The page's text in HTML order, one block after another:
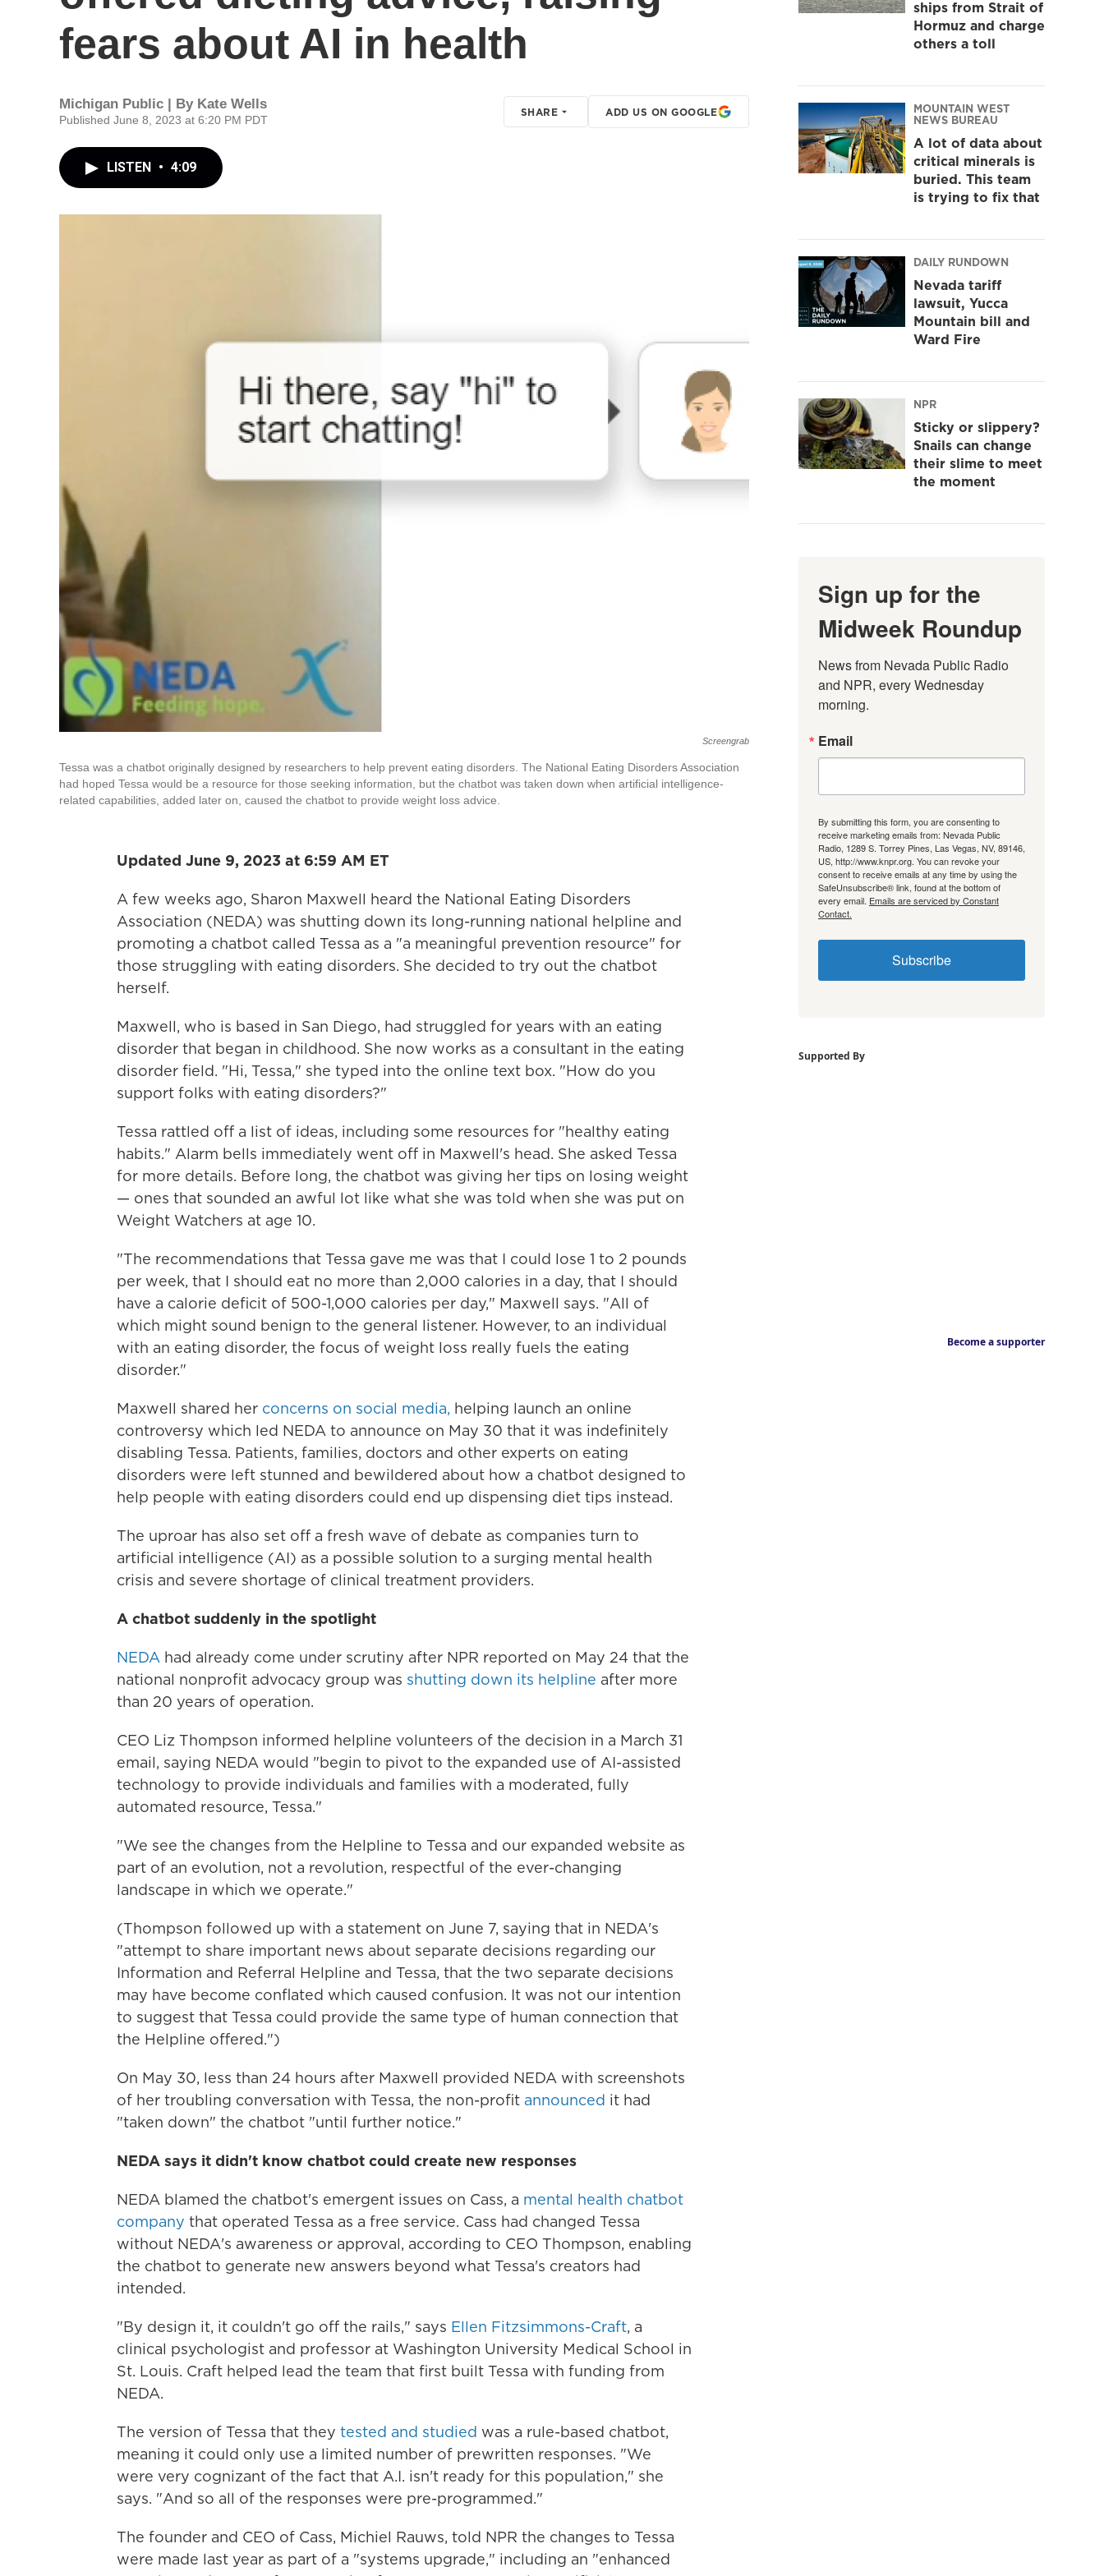
fears about AI in health
Michigan Public | By Kate Wells
Published June 8, 2023 at 6:20 PM PDT
SHARE ADD US ON GOOGLE
LISTEN • 4:09
Screengrab
Tessa was a chatbot originally designed by researchers to help prevent eating disorders. The National Eating Disorders Association
had hoped Tessa would be a resource for those seeking information, but the chatbot was taken down when artificial intelligence-
related capabilities, added later on, caused the chatbot to provide weight loss advice.
Updated June 9, 2023 at 6:59 AM ET
A few weeks ago, Sharon Maxwell heard the National Eating Disorders
Association (NEDA) was shutting down its long-running national helpline and
promoting a chatbot called Tessa as a "a meaningful prevention resource" for
those struggling with eating disorders. She decided to try out the chatbot
herself.
Maxwell, who is based in San Diego, had struggled for years with an eating
disorder that began in childhood. She now works as a consultant in the eating
disorder field. "Hi, Tessa," she typed into the online text box. "How do you
support folks with eating disorders?"
Tessa rattled off a list of ideas, including some resources for "healthy eating
habits." Alarm bells immediately went off in Maxwell's head. She asked Tessa
for more details. Before long, the chatbot was giving her tips on losing weight
— ones that sounded an awful lot like what she was told when she was put on
Weight Watchers at age 10.
"The recommendations that Tessa gave me was that I could lose 1 to 2 pounds
per week, that I should eat no more than 2,000 calories in a day, that I should
have a calorie deficit of 500-1,000 calories per day," Maxwell says. "All of
which might sound benign to the general listener. However, to an individual
with an eating disorder, the focus of weight loss really fuels the eating
disorder."
Maxwell shared her concerns on social media, helping launch an online
controversy which led NEDA to announce on May 30 that it was indefinitely
disabling Tessa. Patients, families, doctors and other experts on eating
disorders were left stunned and bewildered about how a chatbot designed to
help people with eating disorders could end up dispensing diet tips instead.
The uproar has also set off a fresh wave of debate as companies turn to
artificial intelligence (AI) as a possible solution to a surging mental health
crisis and severe shortage of clinical treatment providers.
A chatbot suddenly in the spotlight
NEDA had already come under scrutiny after NPR reported on May 24 that the
national nonprofit advocacy group was shutting down its helpline after more
than 20 years of operation.
CEO Liz Thompson informed helpline volunteers of the decision in a March 31
email, saying NEDA would "begin to pivot to the expanded use of AI-assisted
technology to provide individuals and families with a moderated, fully
automated resource, Tessa."
"We see the changes from the Helpline to Tessa and our expanded website as
part of an evolution, not a revolution, respectful of the ever-changing
landscape in which we operate."
(Thompson followed up with a statement on June 7, saying that in NEDA's
"attempt to share important news about separate decisions regarding our
Information and Referral Helpline and Tessa, that the two separate decisions
may have become conflated which caused confusion. It was not our intention
to suggest that Tessa could provide the same type of human connection that
the Helpline offered.")
On May 30, less than 24 hours after Maxwell provided NEDA with screenshots
of her troubling conversation with Tessa, the non-profit announced it had
"taken down" the chatbot "until further notice."
NEDA says it didn't know chatbot could create new responses
NEDA blamed the chatbot's emergent issues on Cass, a mental health chatbot
company that operated Tessa as a free service. Cass had changed Tessa
without NEDA's awareness or approval, according to CEO Thompson, enabling
the chatbot to generate new answers beyond what Tessa's creators had
intended.
"By design it, it couldn't go off the rails," says Ellen Fitzsimmons-Craft, a
clinical psychologist and professor at Washington University Medical School in
St. Louis. Craft helped lead the team that first built Tessa with funding from
NEDA.
The version of Tessa that they tested and studied was a rule-based chatbot,
meaning it could only use a limited number of prewritten responses. "We
were very cognizant of the fact that A.I. isn't ready for this population," she
says. "And so all of the responses were pre-programmed."
The founder and CEO of Cass, Michiel Rauws, told NPR the changes to Tessa
were made last year as part of a "systems upgrade," including an "enhanced
ships from Strait of
Hormuz and charge
others a toll
MOUNTAIN WEST
NEWS BUREAU
A lot of data about
critical minerals is
buried. This team
is trying to fix that
DAILY RUNDOWN
Nevada tariff
lawsuit, Yucca
Mountain bill and
Ward Fire
NPR
Sticky or slippery?
Snails can change
their slime to meet
the moment
Sign up for the
Midweek Roundup
News from Nevada Public Radio
and NPR, every Wednesday
morning.
Email
By submitting this form, you are consenting to
receive marketing emails from: Nevada Public
Radio, 1289 S. Torrey Pines, Las Vegas, NV, 89146,
US, http://www.knpr.org. You can revoke your
consent to receive emails at any time by using the
SafeUnsubscribe® link, found at the bottom of
every email. Emails are serviced by Constant
Contact.
Subscribe
Supported By
Become a supporter